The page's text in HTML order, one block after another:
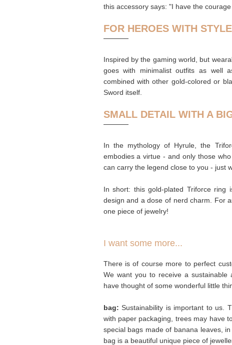
this accessory says: "I have the
FOR HEROES WITH STYLE
Inspired by the gaming world, but
goes with minimalist outfits as well
combined with other gold-colored or
Sword itself.
SMALL DETAIL WITH A
In the mythology of Hyrule, the
embodies a virtue - and only those
can carry the legend close to you - just
In short: this gold-plated Triforce ring
design and a dose of nerd charm. For
one piece of jewelry!
I want some more...
There is of course more to perfect
We want you to receive a
have thought of some wonderful little
bag: Sustainability is important to us.
with paper packaging, trees may have
special bags made of banana leaves,
bag is a beautiful unique piece of